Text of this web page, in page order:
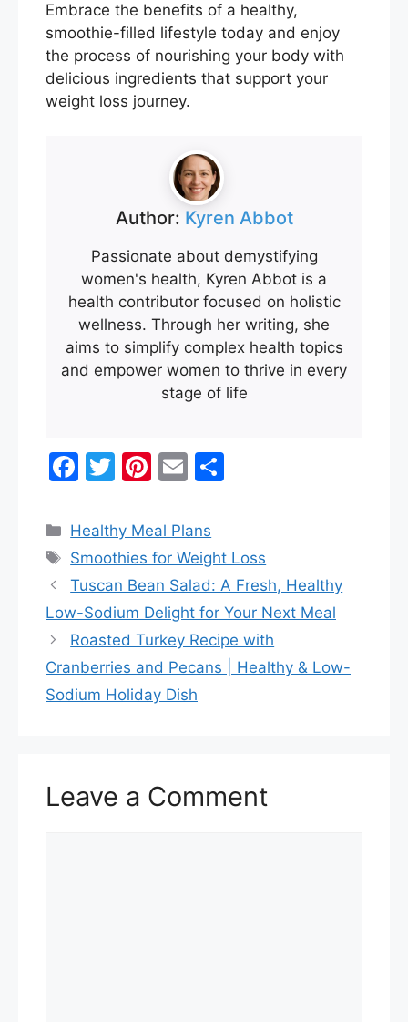
Embrace the benefits of a healthy,
smoothie-filled lifestyle today and enjoy
the process of nourishing your body with
delicious ingredients that support your
weight loss journey.
Author: Kyren Abbot
Passionate about demystifying
women's health, Kyren Abbot is a
health contributor focused on holistic
wellness. Through her writing, she
aims to simplify complex health topics
and empower women to thrive in every
stage of life
F
c
e
b
o
o
k
T
itt
er
Pi
er
e
st
E
ai
l
e
Categories
Healthy Meal Plans
Tags
Smoothies for Weight Loss
Tuscan Bean Salad: A Fresh, Healthy
Low-Sodium Delight for Your Next Meal
Roasted Turkey Recipe with
Cranberries and Pecans | Healthy & Low-
Sodium Holiday Dish
Leave a Comment